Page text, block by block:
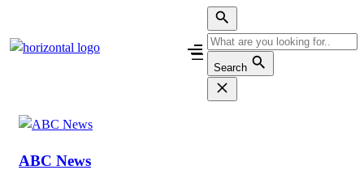
content
Search
ABC News